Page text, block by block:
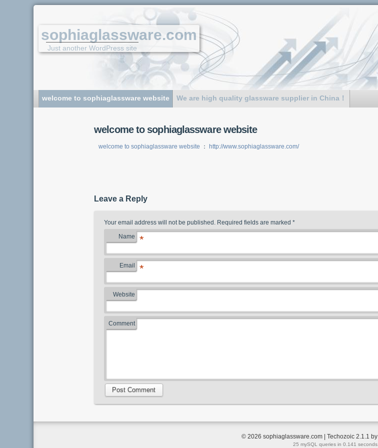
sophiaglassware.com
Just another WordPress site
welcome to sophiaglassware website We are high quality glassware supplier in China！
welcome to sophiaglassware website
welcome to sophiaglassware website ： http://www.sophiaglassware.com/
Leave a Reply
Your email address will not be published. Required fields are marked*
Name
*
Email *
Website
Comment
© 2026 sophiaglassware.com | Techozoic 2.1.1 by
25 mySQL queries in 0.141 seconds.